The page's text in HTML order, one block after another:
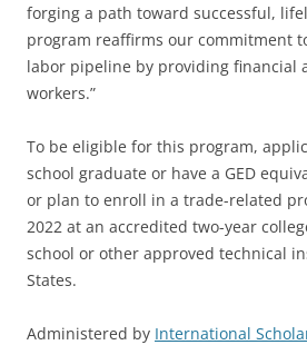
forging a path toward successful,
program reaffirms our commitment
labor pipeline by providing financial
workers.”
To be eligible for this program,
school graduate or have a GED
or plan to enroll in a trade-related
2022 at an accredited two-year
school or other approved technical
States.
Administered by International